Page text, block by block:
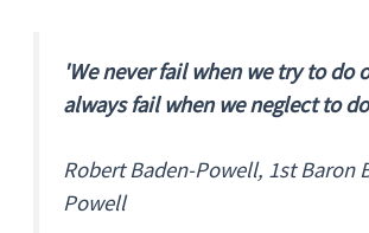
'We never fail when we try to do
always fail when we neglect to
Robert Baden-Powell, 1st Baron
Powell